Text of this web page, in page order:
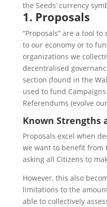
the Seeds’ currency
1. Proposals
“Proposals” are a tool
to our economy or to
organizations we
decentralised
section (found in the
used to fund
Referendums (evolve
Known Strengths
Proposals excel when
we want to benefit from
asking all Citizens to
However, this also
limitations to the
able to collectively